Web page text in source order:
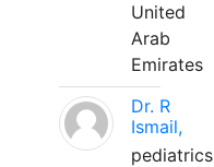
United
Arab
Emirates
Dr. R
Ismail,
pediatrics